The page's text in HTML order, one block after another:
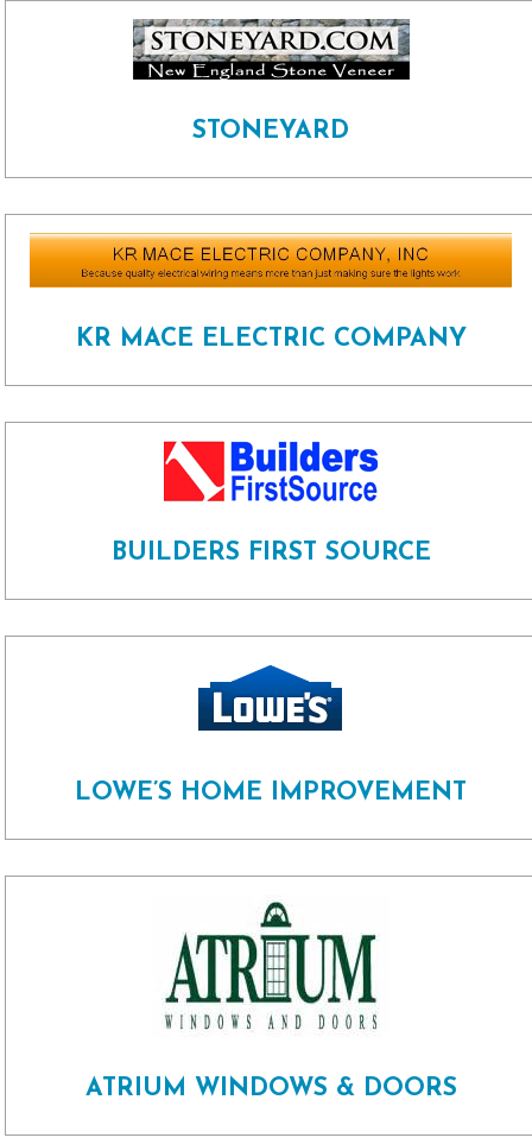
STONEYARD
KR MACE ELECTRIC COMPANY
BUILDERS FIRST SOURCE
LOWE’S HOME IMPROVEMENT
ATRIUM WINDOWS & DOORS